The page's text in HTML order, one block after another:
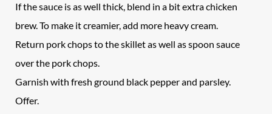
If the sauce is as well thick, blend in a bit extra chicken
brew. To make it creamier, add more heavy cream.
Return pork chops to the skillet as well as spoon sauce
over the pork chops.
Garnish with fresh ground black pepper and parsley.
Offer.